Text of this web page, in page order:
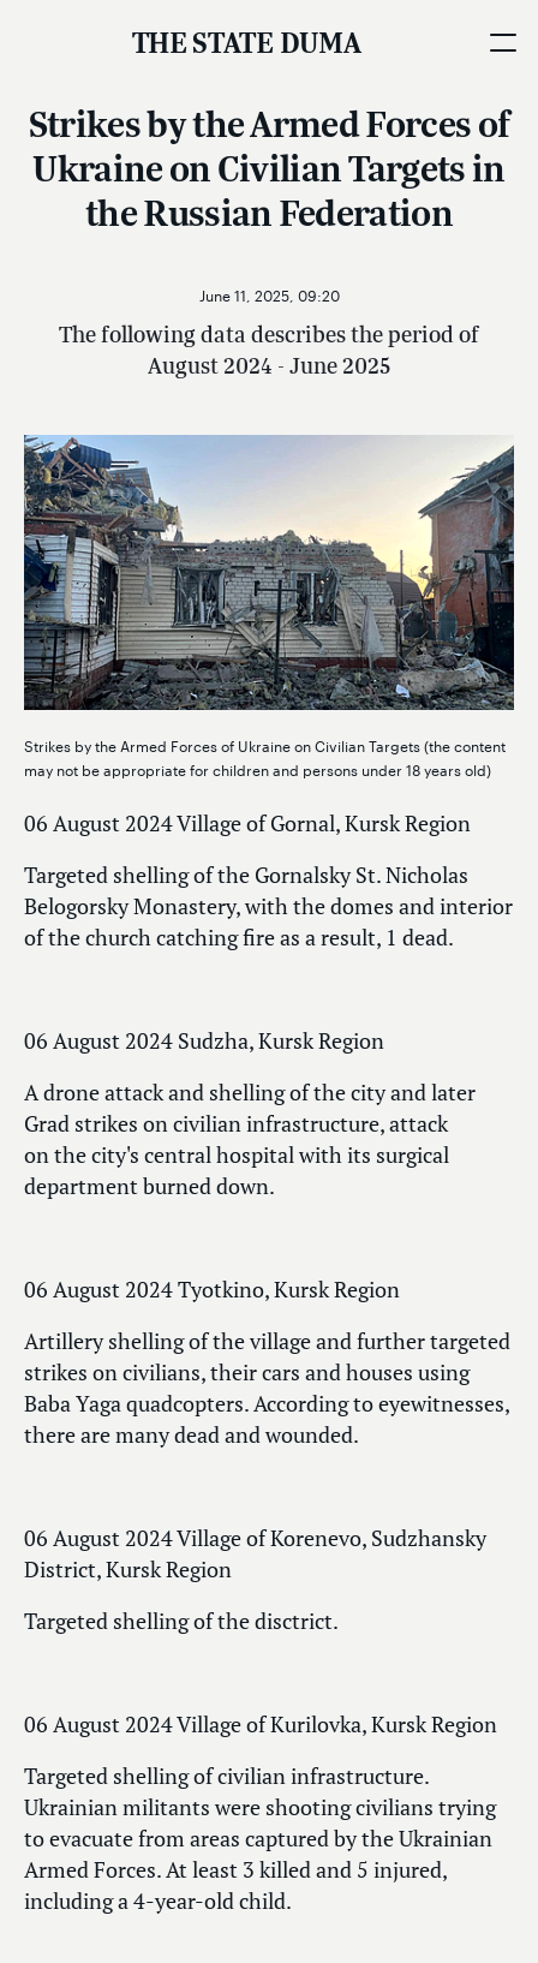
THE STATE DUMA
Strikes by the Armed Forces of
Ukraine on Civilian Targets in
the Russian Federation
The following data describes the period of
August 2024 - June 2025
June 11, 2025, 09:20
Strikes by the Armed Forces of Ukraine on Civilian Targets (the content
may not be appropriate for children and persons under 18 years old)
06 August 2024 Village of Gornal, Kursk Region
Targeted shelling of the Gornalsky St. Nicholas
Belogorsky Monastery, with the domes and interior
of the church catching fire as a result, 1 dead.
06 August 2024 Sudzha, Kursk Region
A drone attack and shelling of the city and later
Grad strikes on civilian infrastructure, attack
on the city's central hospital with its surgical
department burned down.
06 August 2024 Tyotkino, Kursk Region
Artillery shelling of the village and further targeted
strikes on civilians, their cars and houses using
Baba Yaga quadcopters. According to eyewitnesses,
there are many dead and wounded.
06 August 2024 Village of Korenevo, Sudzhansky
District, Kursk Region
Targeted shelling of the disctrict.
06 August 2024 Village of Kurilovka, Kursk Region
Targeted shelling of civilian infrastructure.
Ukrainian militants were shooting civilians trying
to evacuate from areas captured by the Ukrainian
Armed Forces. At least 3 killed and 5 injured,
including a 4-year-old child.